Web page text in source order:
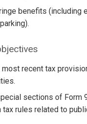
benefits (including
most recent tax
sections of Form
tax rules related to